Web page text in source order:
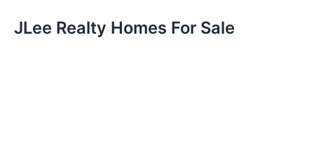
JLee Realty Homes For Sale